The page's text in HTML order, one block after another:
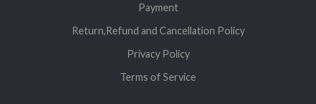
Payment
Return,Refund and Cancellation Policy
Privacy Policy
Terms of Service